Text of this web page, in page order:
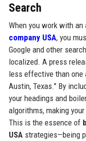
Search
When you work with an
company USA, you
Google and other
localized. A press
less effective than one
Austin, Texas." By
your headings and
algorithms, making
This is the essence of
USA strategies—being